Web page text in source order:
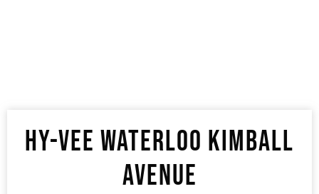
HY-VEE WATERLOO KIMBALL
AVENUE